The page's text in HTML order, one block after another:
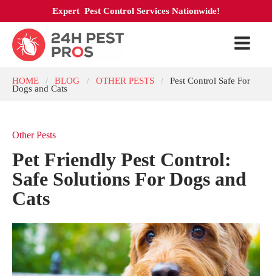
Expert Pest Control Services Nationwide!
HOME / BLOG / OTHER PESTS / Pest Control Safe For
Dogs and Cats
Other Pests
Pet Friendly Pest Control:
Safe Solutions For Dogs and
Cats